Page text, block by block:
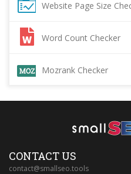
Website Page Size
Word Count Checker
Mozrank Checker
CONTACT US
contact@smallseo.tools